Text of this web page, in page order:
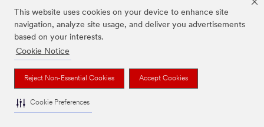
This website uses cookies on your device to enhance site
navigation, analyze site usage, and deliver you advertisements
based on your interests.
Cookie Notice
Reject Non-Essential Cookies Accept Cookies
Cookie Preferences